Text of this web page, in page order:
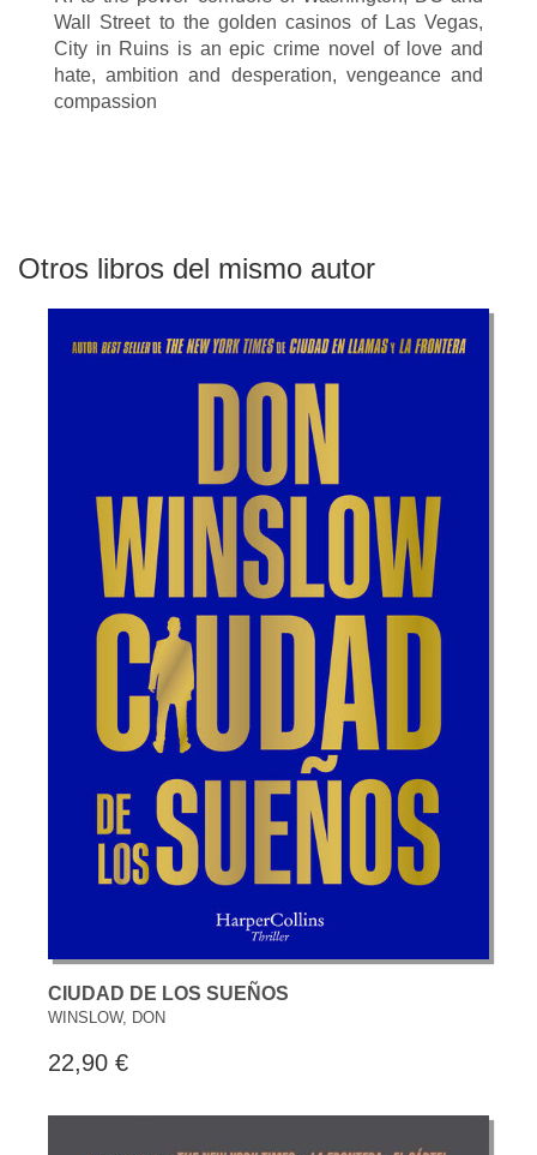
Wall Street to the golden casinos of Las Vegas,
City in Ruins is an epic crime novel of love and
hate, ambition and desperation, vengeance and
compassion
Otros libros del mismo autor
CIUDAD DE LOS SUEÑOS
WINSLOW, DON
22,90 €